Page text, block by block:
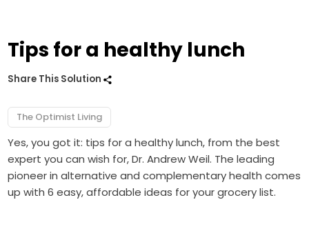
Tips for a healthy lunch
Share This Solution
The Optimist Living
Yes, you got it: tips for a healthy lunch, from the best
expert you can wish for, Dr. Andrew Weil. The leading
pioneer in alternative and complementary health comes
up with 6 easy, affordable ideas for your grocery list.